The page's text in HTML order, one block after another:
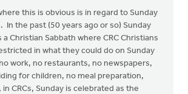
this is obvious is in regard to Sunday
In the past (50 years ago or so) Sunday
a Christian Sabbath where CRC Christians
in what they could do on Sunday
work, no restaurants, no newspapers,
for children, no meal preparation,
CRCs, Sunday is celebrated as the